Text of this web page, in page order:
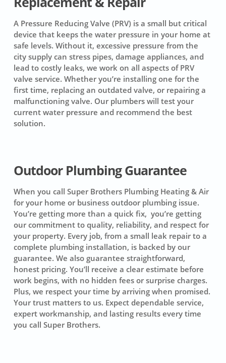
A Pressure Reducing Valve (PRV) is a small but critical
device that keeps the water pressure in your home at
safe levels. Without it, excessive pressure from the
city supply can stress pipes, damage appliances, and
lead to costly leaks, we work on all aspects of PRV
valve service. Whether you’re installing one for the
first time, replacing an outdated valve, or repairing a
malfunctioning valve. Our plumbers will test your
current water pressure and recommend the best
solution.
Outdoor Plumbing Guarantee
When you call Super Brothers Plumbing Heating & Air
for your home or business outdoor plumbing issue.
You’re getting more than a quick fix, you’re getting
our commitment to quality, reliability, and respect for
your property. Every job, from a small leak repair to a
complete plumbing installation, is backed by our
guarantee. We also guarantee straightforward,
honest pricing. You’ll receive a clear estimate before
work begins, with no hidden fees or surprise charges.
Plus, we respect your time by arriving when promised.
Your trust matters to us. Expect dependable service,
expert workmanship, and lasting results every time
you call Super Brothers.